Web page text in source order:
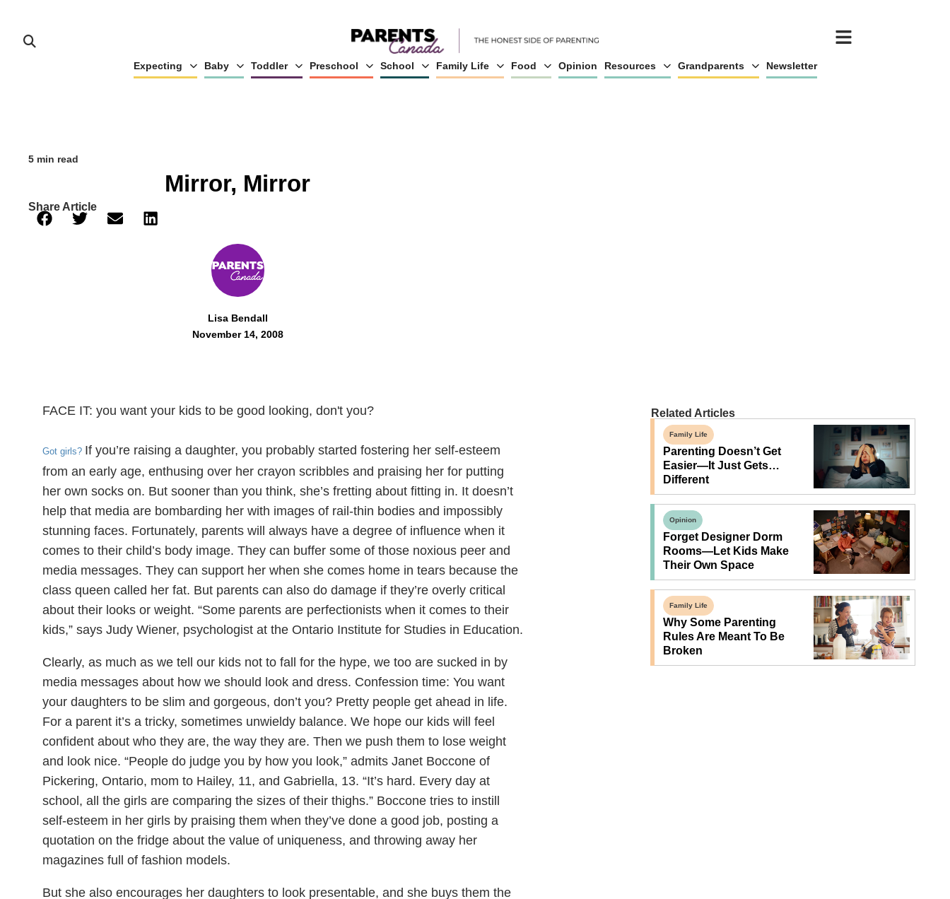
Expecting Baby Toddler Preschool School Family Life Food Opinion Resources Grandparents Newsletter
5 min read
Mirror, Mirror
Share Article
Lisa Bendall
November 14, 2008
FACE IT: you want your kids to be good looking, don't you?
Got girls? If you’re raising a daughter, you probably started fostering her self-esteem
from an early age, enthusing over her crayon scribbles and praising her for putting
her own socks on. But sooner than you think, she’s fretting about fitting in. It doesn’t
help that media are bombarding her with images of rail-thin bodies and impossibly
stunning faces. Fortunately, parents will always have a degree of influence when it
comes to their child’s body image. They can buffer some of those noxious peer and
media messages. They can support her when she comes home in tears because the
class queen called her fat. But parents can also do damage if they’re overly critical
about their looks or weight. “Some parents are perfectionists when it comes to their
kids,” says Judy Wiener, psychologist at the Ontario Institute for Studies in Education.
Clearly, as much as we tell our kids not to fall for the hype, we too are sucked in by
media messages about how we should look and dress. Confession time: You want
your daughters to be slim and gorgeous, don’t you? Pretty people get ahead in life.
For a parent it’s a tricky, sometimes unwieldy balance. We hope our kids will feel
confident about who they are, the way they are. Then we push them to lose weight
and look nice. “People do judge you by how you look,” admits Janet Boccone of
Pickering, Ontario, mom to Hailey, 11, and Gabriella, 13. “It’s hard. Every day at
school, all the girls are comparing the sizes of their thighs.” Boccone tries to instill
self-esteem in her girls by praising them when they’ve done a good job, posting a
quotation on the fridge about the value of uniqueness, and throwing away her
magazines full of fashion models.
But she also encourages her daughters to look presentable, and she buys them the
Related Articles
Family Life
Parenting Doesn’t Get
Easier—It Just Gets…
Different
Opinion
Forget Designer Dorm
Rooms—Let Kids Make
Their Own Space
Family Life
Why Some Parenting
Rules Are Meant To Be
Broken